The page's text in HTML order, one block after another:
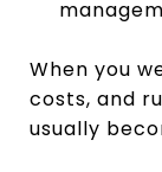
When you
costs, and
usually